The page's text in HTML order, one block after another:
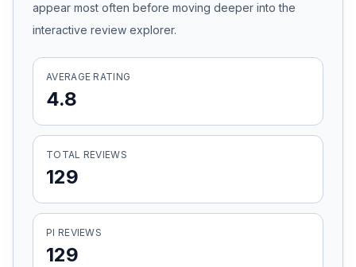
Honest Guide
Find Your Accident
Live Incidents
Accident Archive
Report Crash
appear most often before moving deeper into the
interactive review explorer.
AVERAGE RATING
4.8
TOTAL REVIEWS
129
PI REVIEWS
129